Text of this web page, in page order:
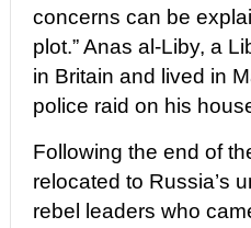
concerns can be
plot.” Anas al-Liby, a
in Britain and lived in
police raid on his
Following the end of
relocated to Russia’s
rebel leaders who